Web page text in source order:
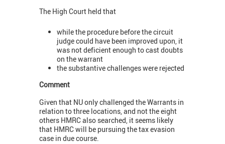
The High Court held that
while the procedure before the circuit
judge could have been improved upon, it
was not deficient enough to cast doubts
on the warrant
the substantive challenges were rejected
Comment
Given that NU only challenged the Warrants in
relation to three locations, and not the eight
others HMRC also searched, it seems likely
that HMRC will be pursuing the tax evasion
case in due course.